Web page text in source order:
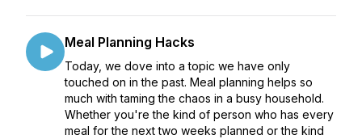
Meal Planning Hacks
Today, we dove into a topic we have only
touched on in the past. Meal planning helps so
much with taming the chaos in a busy household.
Whether you're the kind of person who has every
meal for the next two weeks planned or the kind